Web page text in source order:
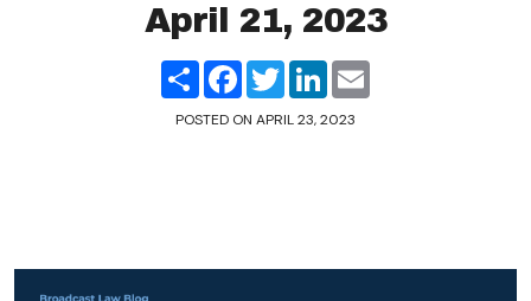
April 21, 2023
ShareFacebook
TwitterLinkedIn
POSTED ON APRIL 23, 2023